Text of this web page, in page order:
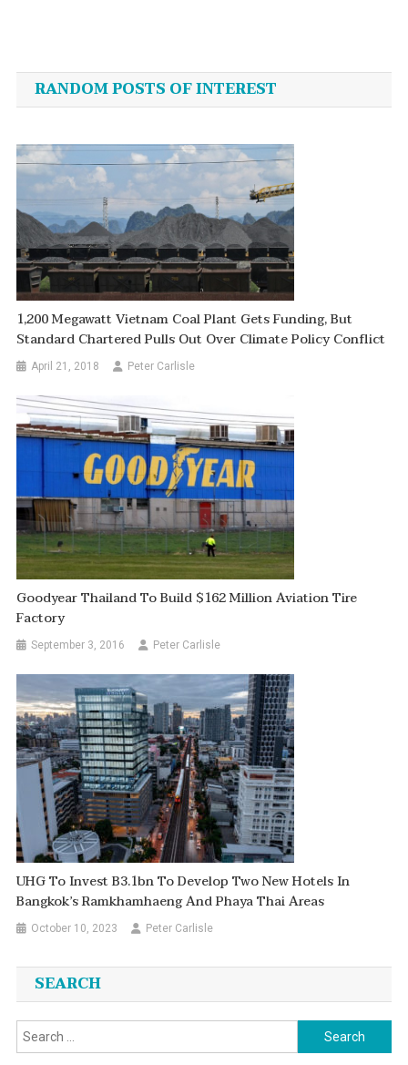
navigation
RANDOM POSTS OF INTEREST
1,200 Megawatt Vietnam Coal Plant Gets Funding, But
Standard Chartered Pulls Out Over Climate Policy Conflict
April 21, 2018 Peter Carlisle
Goodyear Thailand To Build $162 Million Aviation Tire
Factory
September 3, 2016 Peter Carlisle
UHG To Invest B3.1bn To Develop Two New Hotels In
Bangkok’s Ramkhamhaeng And Phaya Thai Areas
October 10, 2023 Peter Carlisle
SEARCH
Search
for: